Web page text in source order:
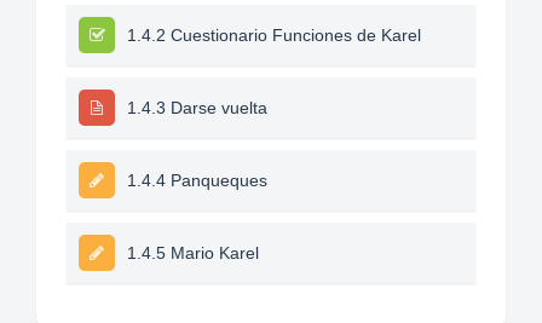
1.4.2 Cuestionario Funciones de Karel
1.4.3 Darse vuelta
1.4.4 Panqueques
1.4.5 Mario Karel